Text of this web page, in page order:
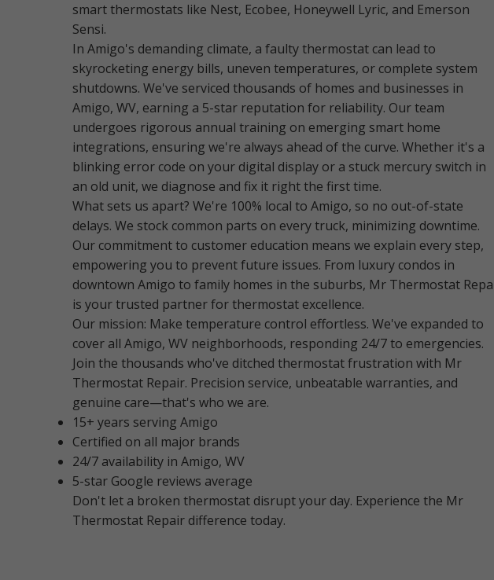
smart thermostats like Nest, Ecobee, Honeywell Lyric, and Emerson
Sensi.
In Amigo's demanding climate, a faulty thermostat can lead to
skyrocketing energy bills, uneven temperatures, or complete system
shutdowns. We've serviced thousands of homes and businesses in
Amigo, WV, earning a 5-star reputation for reliability. Our team
undergoes rigorous annual training on emerging smart home
integrations, ensuring we're always ahead of the curve. Whether it's a
blinking error code on your digital display or a stuck mercury switch in
an old unit, we diagnose and fix it right the first time.
What sets us apart? We're 100% local to Amigo, so no out-of-state
delays. We stock common parts on every truck, minimizing downtime.
Our commitment to customer education means we explain every step,
empowering you to prevent future issues. From luxury condos in
downtown Amigo to family homes in the suburbs, Mr Thermostat
is your trusted partner for thermostat excellence.
Our mission: Make temperature control effortless. We've expanded to
cover all Amigo, WV neighborhoods, responding 24/7 to emergencies.
Join the thousands who've ditched thermostat frustration with Mr
Thermostat Repair. Precision service, unbeatable warranties, and
genuine care—that's who we are.
15+ years serving Amigo
Certified on all major brands
24/7 availability in Amigo, WV
5-star Google reviews average
Don't let a broken thermostat disrupt your day. Experience the Mr
Thermostat Repair difference today.